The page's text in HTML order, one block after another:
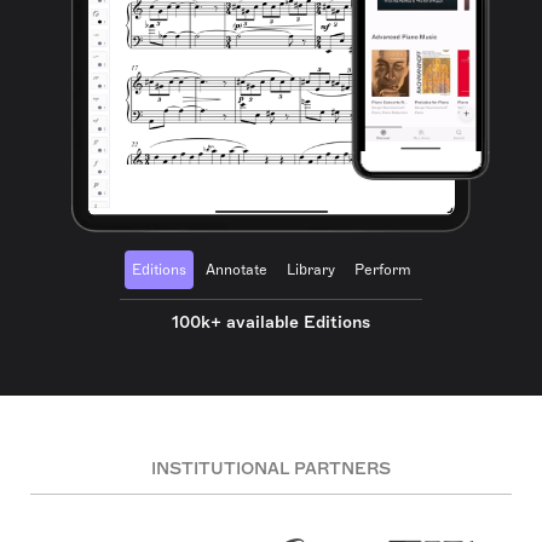
Editions Annotate Library Perform
100k+ available Editions
INSTITUTIONAL PARTNERS